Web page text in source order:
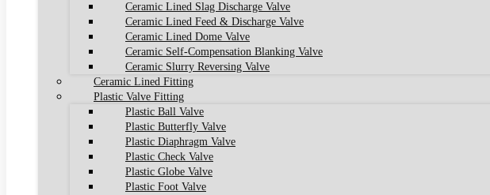
Ceramic Lined Slag Discharge Valve
Ceramic Lined Feed & Discharge Valve
Ceramic Lined Dome Valve
Ceramic Self-Compensation Blanking Valve
Ceramic Slurry Reversing Valve
Ceramic Lined Fitting
Plastic Valve Fitting
Plastic Ball Valve
Plastic Butterfly Valve
Plastic Diaphragm Valve
Plastic Check Valve
Plastic Globe Valve
Plastic Foot Valve